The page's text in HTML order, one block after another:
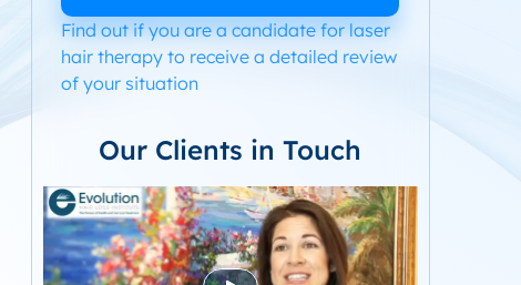
Find out if you are a candidate for laser
hair therapy to receive a detailed review
of your situation
Our Clients in Touch